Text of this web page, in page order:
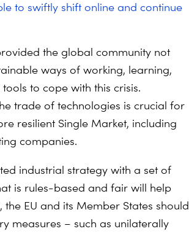
to swiftly shift online and continue
the global community not
ways of working, learning,
to cope with this crisis.
trade of technologies is crucial for
resilient Single Market, including
companies.
industrial strategy with a set of
is rules-based and fair will help
EU and its Member States should
measures – such as unilaterally